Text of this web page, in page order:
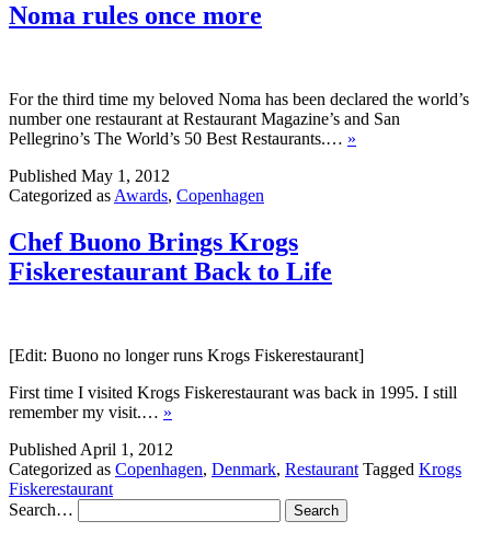
Noma rules once more
For the third time my beloved Noma has been declared the world’s
number one restaurant at Restaurant Magazine’s and San
Pellegrino’s The World’s 50 Best Restaurants.… »
Published May 1, 2012
Categorized as Awards, Copenhagen
Chef Buono Brings Krogs
Fiskerestaurant Back to Life
[Edit: Buono no longer runs Krogs Fiskerestaurant]
First time I visited Krogs Fiskerestaurant was back in 1995. I still
remember my visit.… »
Published April 1, 2012
Categorized as Copenhagen, Denmark, Restaurant Tagged Krogs
Fiskerestaurant
Search…